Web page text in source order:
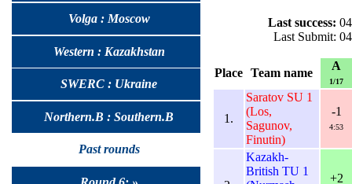
Volga : Moscow
Western : Kazakhstan
SWERC : Ukraine
Northern.B : Southern.B
Past rounds
Last success:
Last Submit:
Place Team name
A
1/17
1.
Saratov SU 1
(Los,
Sagunov,
Finutin)
-1
4:53
Kazakh-
British TU 1
+2